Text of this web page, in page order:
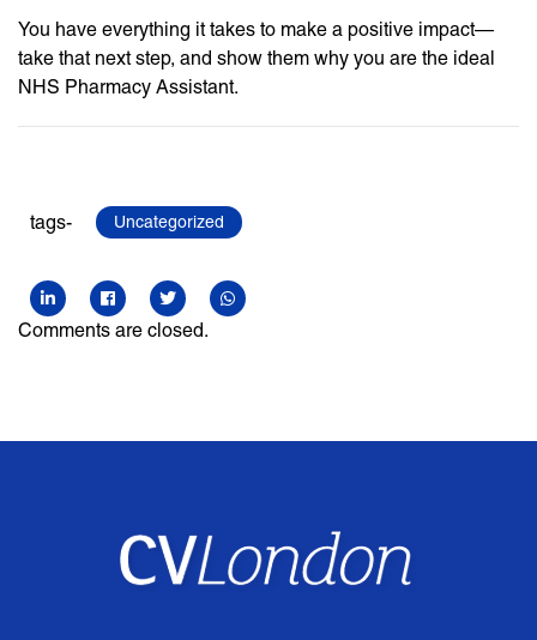
You have everything it takes to make a positive impact—
take that next step, and show them why you are the ideal
NHS Pharmacy Assistant.
tags- Uncategorized
Comments are closed.